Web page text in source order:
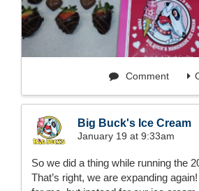
Comment
Big Buck's Ice Cream
January 19 at 9:33am
So we did a thing while running the
That’s right, we are expanding